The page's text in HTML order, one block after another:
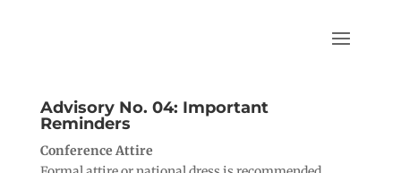
Advisory No. 04: Important
Reminders
Conference Attire